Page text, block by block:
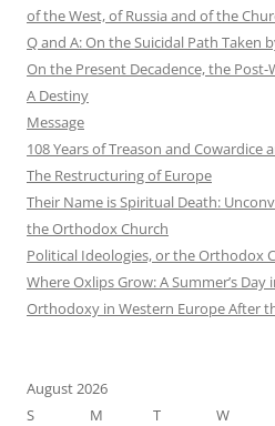
of the West, of Russia and of the
Q and A: On the Suicidal Path Taken
On the Present Decadence, the
A Destiny
Message
108 Years of Treason and Cowardice
The Restructuring of Europe
Their Name is Spiritual Death:
the Orthodox Church
Political Ideologies, or the Orthodox
Where Oxlips Grow: A Summer’s
Orthodoxy in Western Europe After
August 2026
S
M T W